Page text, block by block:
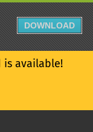
is available!
DOWNLOAD